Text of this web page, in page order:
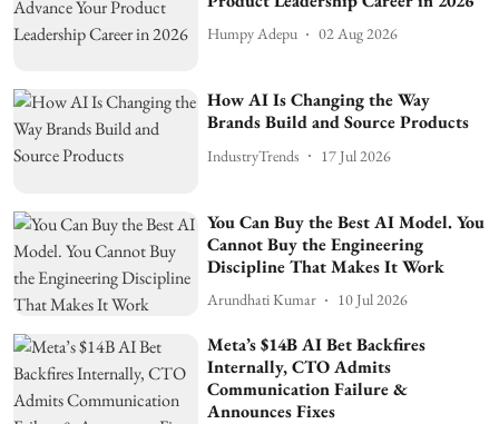
Humpy Adepu 02 Aug 2026
How AI Is Changing the Way
Brands Build and Source Products
IndustryTrends 17 Jul 2026
You Can Buy the Best AI Model. You
Cannot Buy the Engineering
Discipline That Makes It Work
Arundhati Kumar 10 Jul 2026
Meta’s $14B AI Bet Backfires
Internally, CTO Admits
Communication Failure &
Announces Fixes